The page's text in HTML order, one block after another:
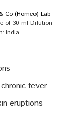
fever
eruptions
Co (Homeo) Lab
of 30 ml Dilution
India